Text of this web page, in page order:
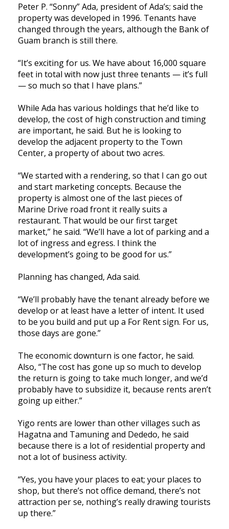
Peter P. “Sonny” Ada, president of Ada’s; said the
property was developed in 1996. Tenants have
changed through the years, although the Bank of
Guam branch is still there.
“It’s exciting for us. We have about 16,000 square
feet in total with now just three tenants — it’s full
— so much so that I have plans.”
While Ada has various holdings that he’d like to
develop, the cost of high construction and timing
are important, he said. But he is looking to
develop the adjacent property to the Town
Center, a property of about two acres.
“We started with a rendering, so that I can go out
and start marketing concepts. Because the
property is almost one of the last pieces of
Marine Drive road front it really suits a
restaurant. That would be our first target
market,” he said. “We’ll have a lot of parking and a
lot of ingress and egress. I think the
development’s going to be good for us.”
Planning has changed, Ada said.
“We’ll probably have the tenant already before we
develop or at least have a letter of intent. It used
to be you build and put up a For Rent sign. For us,
those days are gone.”
The economic downturn is one factor, he said.
Also, “The cost has gone up so much to develop
the return is going to take much longer, and we’d
probably have to subsidize it, because rents aren’t
going up either.”
Yigo rents are lower than other villages such as
Hagatna and Tamuning and Dededo, he said
because there is a lot of residential property and
not a lot of business activity.
“Yes, you have your places to eat; your places to
shop, but there’s not office demand, there’s not
attraction per se, nothing’s really drawing tourists
up there.”